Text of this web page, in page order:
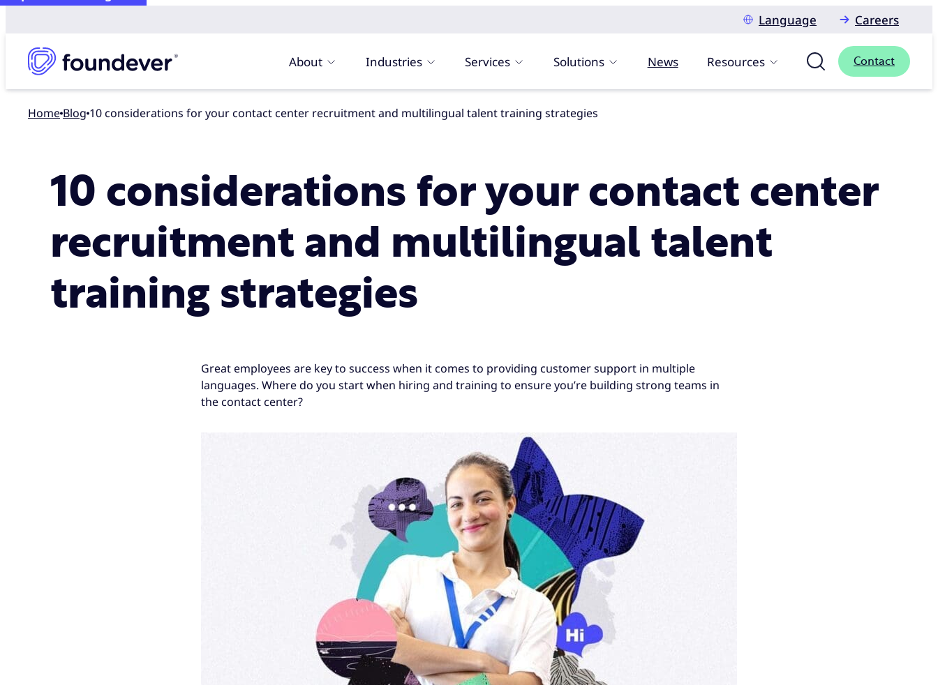
Language
Careers
About Industries Services Solutions News Resources Contact
Home blog 10 considerations for your contact center recruitment and multilingual talent training strategies
10 considerations for your contact center
recruitment and multilingual talent
training strategies
Great employees are key to success when it comes to providing customer support in multiple
languages. Where do you start when hiring and training to ensure you’re building strong teams in
the contact center?